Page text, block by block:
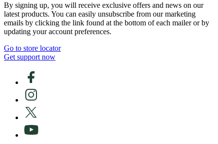
By signing up, you will receive exclusive offers and news on our
latest products. You can easily unsubscribe from our marketing
emails by clicking the link found at the bottom of each mailer or by
updating your account preferences.
Go to store locator
Get support now